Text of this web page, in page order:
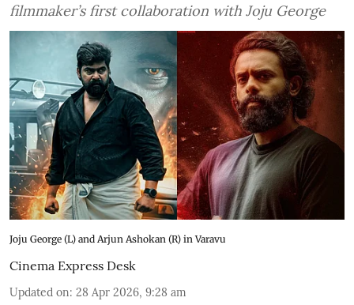
filmmaker’s first collaboration with Joju George
Joju George (L) and Arjun Ashokan (R) in Varavu
Cinema Express Desk
Updated on: 28 Apr 2026, 9:28 am